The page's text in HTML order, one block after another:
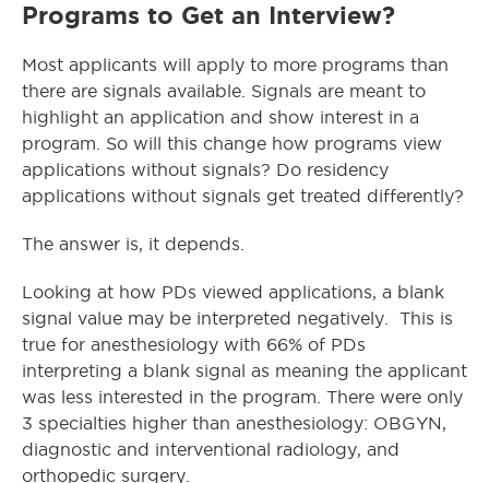
Programs to Get an Interview?
Most applicants will apply to more programs than
there are signals available. Signals are meant to
highlight an application and show interest in a
program. So will this change how programs view
applications without signals? Do residency
applications without signals get treated differently?
The answer is, it depends.
Looking at how PDs viewed applications, a blank
signal value may be interpreted negatively. This is
true for anesthesiology with 66% of PDs
interpreting a blank signal as meaning the applicant
was less interested in the program. There were only
3 specialties higher than anesthesiology: OBGYN,
diagnostic and interventional radiology, and
orthopedic surgery.